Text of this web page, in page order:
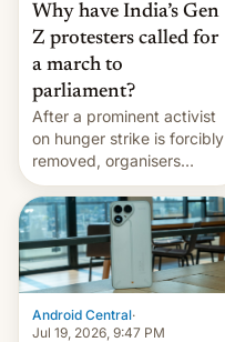
Why have India’s Gen
Z protesters called for
a march to
parliament?
After a prominent activist
on hunger strike is forcibly
removed, organisers
announce a march to
parliament.
Android Central·
Jul 19, 2026, 9:47 PM